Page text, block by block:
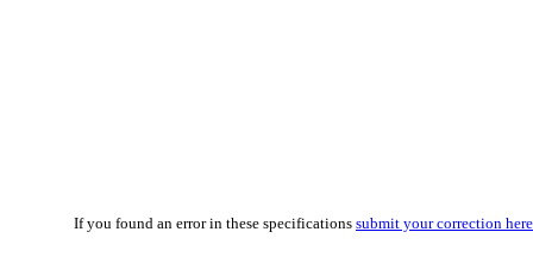
If you found an error in these specifications submit your correction here